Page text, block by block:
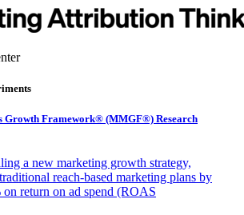
Growth Framework® (MMGF®) Research
a new marketing growth strategy,
reach-based marketing plans by
on return on ad spend (ROAS